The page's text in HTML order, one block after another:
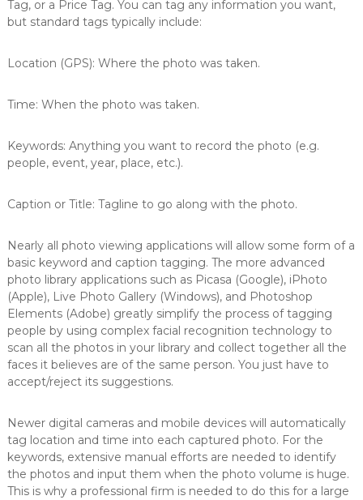
Tag, or a Price Tag. You can tag any information you want,
but standard tags typically include:
Location (GPS): Where the photo was taken.
Time: When the photo was taken.
Keywords: Anything you want to record the photo (e.g.
people, event, year, place, etc.).
Caption or Title: Tagline to go along with the photo.
Nearly all photo viewing applications will allow some form of a
basic keyword and caption tagging. The more advanced
photo library applications such as Picasa (Google), iPhoto
(Apple), Live Photo Gallery (Windows), and Photoshop
Elements (Adobe) greatly simplify the process of tagging
people by using complex facial recognition technology to
scan all the photos in your library and collect together all the
faces it believes are of the same person. You just have to
accept/reject its suggestions.
Newer digital cameras and mobile devices will automatically
tag location and time into each captured photo. For the
keywords, extensive manual efforts are needed to identify
the photos and input them when the photo volume is huge.
This is why a professional firm is needed to do this for a large